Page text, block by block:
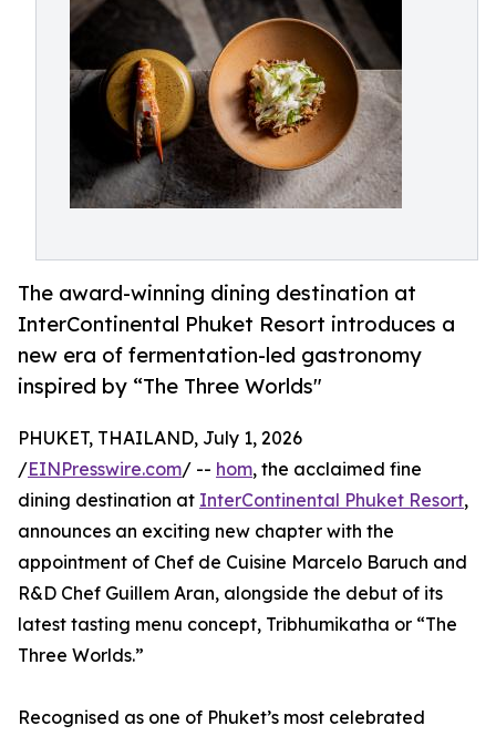
The award-winning dining destination at
InterContinental Phuket Resort introduces a
new era of fermentation-led gastronomy
inspired by “The Three Worlds"
PHUKET, THAILAND, July 1, 2026
/EINPresswire.com/ -- hom, the acclaimed fine
dining destination at InterContinental Phuket Resort,
announces an exciting new chapter with the
appointment of Chef de Cuisine Marcelo Baruch and
R&D Chef Guillem Aran, alongside the debut of its
latest tasting menu concept, Tribhumikatha or “The
Three Worlds.”
Recognised as one of Phuket’s most celebrated